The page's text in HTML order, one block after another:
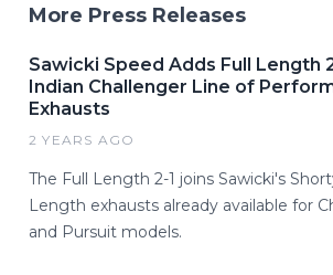
More Press Releases
Sawicki Speed Adds Full Length
Indian Challenger Line of
Exhausts
2 YEARS AGO
The Full Length 2-1 joins Sawicki's
Length exhausts already available for
and Pursuit models.